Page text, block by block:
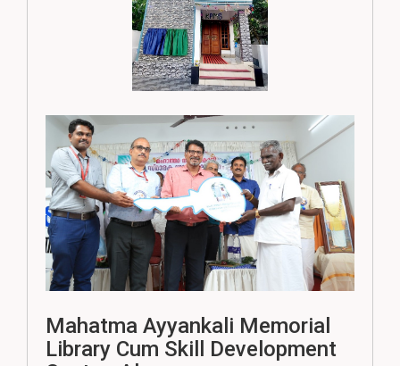
Mahatma Ayyankali Memorial
Library Cum Skill Development